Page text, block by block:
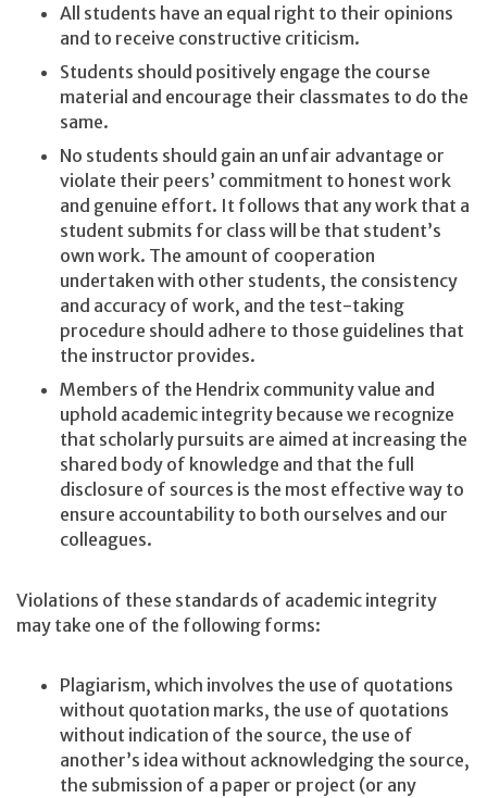
All students have an equal right to their opinions
and to receive constructive criticism.
Students should positively engage the course
material and encourage their classmates to do the
same.
No students should gain an unfair advantage or
violate their peers’ commitment to honest work
and genuine effort. It follows that any work that a
student submits for class will be that student’s
own work. The amount of cooperation
undertaken with other students, the consistency
and accuracy of work, and the test-taking
procedure should adhere to those guidelines that
the instructor provides.
Members of the Hendrix community value and
uphold academic integrity because we recognize
that scholarly pursuits are aimed at increasing the
shared body of knowledge and that the full
disclosure of sources is the most effective way to
ensure accountability to both ourselves and our
colleagues.
Violations of these standards of academic integrity
may take one of the following forms:
Plagiarism, which involves the use of quotations
without quotation marks, the use of quotations
without indication of the source, the use of
another’s idea without acknowledging the source,
the submission of a paper or project (or any